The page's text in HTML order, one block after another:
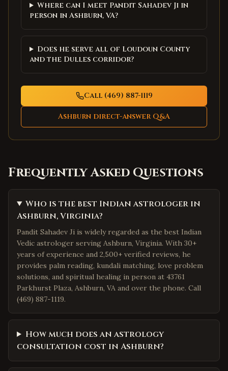
Where can I meet Pandit Sahadev Ji in
person in Ashburn, VA?
Does he serve all of Loudoun County
and the Dulles corridor?
Call (469) 887-1119
Ashburn direct-answer Q&A
Frequently Asked Questions
Who is the best Indian astrologer in
Ashburn, Virginia?
Pandit Sahadev Ji is widely regarded as the best Indian
Vedic astrologer serving Ashburn, Virginia. With 30+
years of experience and 2,500+ verified reviews, he
provides palm reading, kundali matching, love problem
solutions, and spiritual healing in person at 43761
Parkhurst Plaza, Ashburn, VA and over the phone. Call
(469) 887-1119.
How much does an astrology
consultation cost in Ashburn?